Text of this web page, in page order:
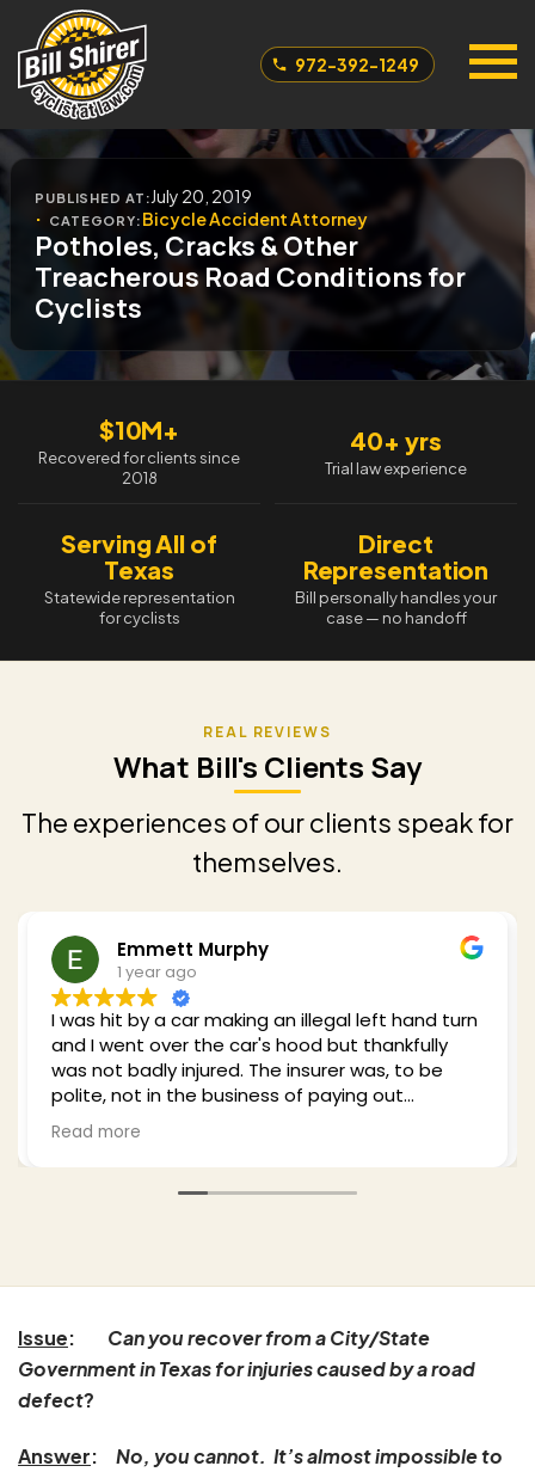
972-392-1249
Potholes, Cracks & Other
Treacherous Road Conditions for
Cyclists
PUBLISHED AT:July 20, 2019
CATEGORY: Bicycle Accident Attorney
$10M+
Recovered for clients since
2018
40+ yrs
Trial law experience
Serving All of
Texas
Statewide representation
for cyclists
Direct
Representation
Bill personally handles your
case — no handoff
What Bill's Clients Say
The experiences of our clients speak for
themselves.
Murphy
making an illegal left hand turn
the car's hood but thankfully
The insurer was, to be
business of paying out
claims and I hired Bill
professional empathetic
and worked this from a
thoroughly. I highly
Redding
Bill was
car while cycling
of experience
plenty of time to
party insurance
Issue: Can you recover from a City/State
Government in Texas for injuries caused by a road
defect?
Answer: No, you cannot. It’s almost impossible to